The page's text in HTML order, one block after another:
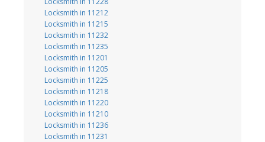
Locksmith in 11212
Locksmith in 11215
Locksmith in 11232
Locksmith in 11235
Locksmith in 11201
Locksmith in 11205
Locksmith in 11225
Locksmith in 11218
Locksmith in 11220
Locksmith in 11210
Locksmith in 11236
Locksmith in 11231